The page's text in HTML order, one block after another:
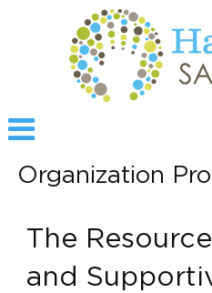
Organization
The
and